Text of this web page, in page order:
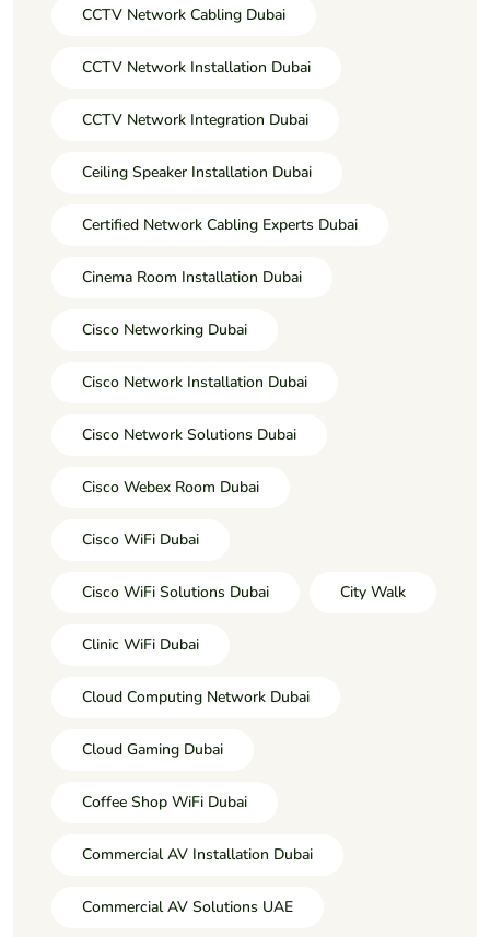
CCTV Network Cabling Dubai
CCTV Network Installation Dubai
CCTV Network Integration Dubai
Ceiling Speaker Installation Dubai
Certified Network Cabling Experts Dubai
Cinema Room Installation Dubai
Cisco Networking Dubai
Cisco Network Installation Dubai
Cisco Network Solutions Dubai
Cisco Webex Room Dubai
Cisco WiFi Dubai
Cisco WiFi Solutions Dubai City Walk
Clinic WiFi Dubai
Cloud Computing Network Dubai
Cloud Gaming Dubai
Coffee Shop WiFi Dubai
Commercial AV Installation Dubai
Commercial AV Solutions UAE